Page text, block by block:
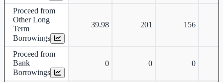
Proceed from
Other Long
Term
Borrowings
39.98 201 156
Proceed from
Bank
Borrowings
0 0 0